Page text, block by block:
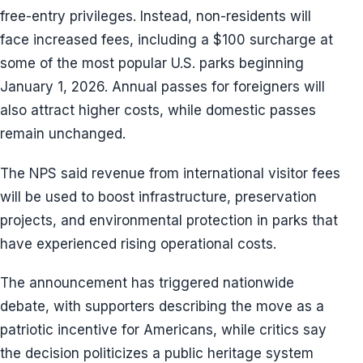
free-entry privileges. Instead, non-residents will
face increased fees, including a $100 surcharge at
some of the most popular U.S. parks beginning
January 1, 2026. Annual passes for foreigners will
also attract higher costs, while domestic passes
remain unchanged.
The NPS said revenue from international visitor fees
will be used to boost infrastructure, preservation
projects, and environmental protection in parks that
have experienced rising operational costs.
The announcement has triggered nationwide
debate, with supporters describing the move as a
patriotic incentive for Americans, while critics say
the decision politicizes a public heritage system